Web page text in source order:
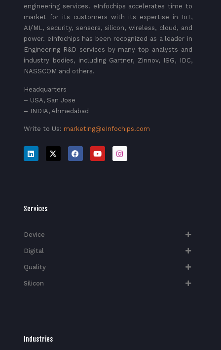
engineering services. eInfochips accelerates time to
market for its customers with its expertise in IoT,
AI/ML, security, sensors, silicon, wireless, cloud, and
power. eInfochips has been recognized as a leader in
Engineering R&D services by many top analysts and
industry bodies, including Gartner, Zinnov, ISG, IDC,
NASSCOM and others.
Headquarters
– USA, San Jose
– INDIA, Ahmedabad
Write to Us: marketing@eInfochips.com
Services
Device
Digital
Quality
Silicon
Industries